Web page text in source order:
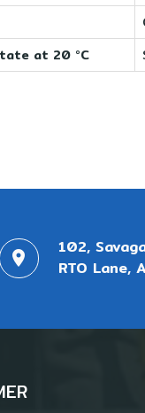
at 20 °C
102,
RTO Lane,